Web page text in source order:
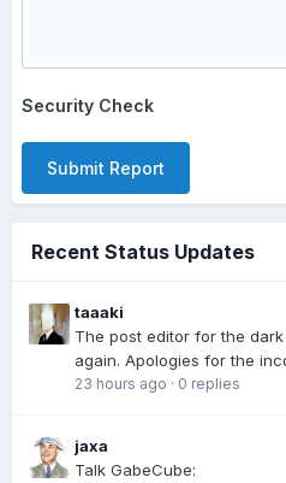
Security Check
Submit Report
Recent Status Updates
taaaki
The post editor for the
again. Apologies for the
23 hours ago · 0 replies
jaxa
Talk GabeCube: